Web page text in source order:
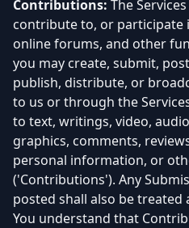
Contributions: The
contribute to, or participate
online forums, and other
you may create, submit,
publish, distribute, or
to us or through the
to text, writings, video,
graphics, comments,
personal information, or
('Contributions'). Any
posted shall also be treated
You understand that